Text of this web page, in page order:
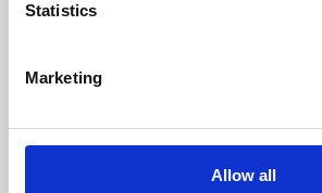
Statistics
Marketing
Allow all
Whether for pleasure, professional
screenings make learning rewarding